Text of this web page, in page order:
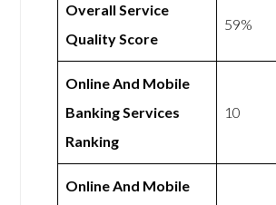
Overall Service
Quality Score
59%
Online And Mobile
Banking Services
Ranking
10
Online And Mobile